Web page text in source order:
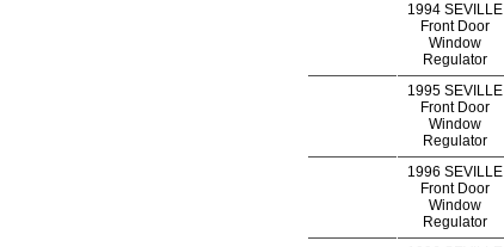
1994 SEVILLE
Front Door
Window
Regulator
1995 SEVILLE
Front Door
Window
Regulator
1996 SEVILLE
Front Door
Window
Regulator